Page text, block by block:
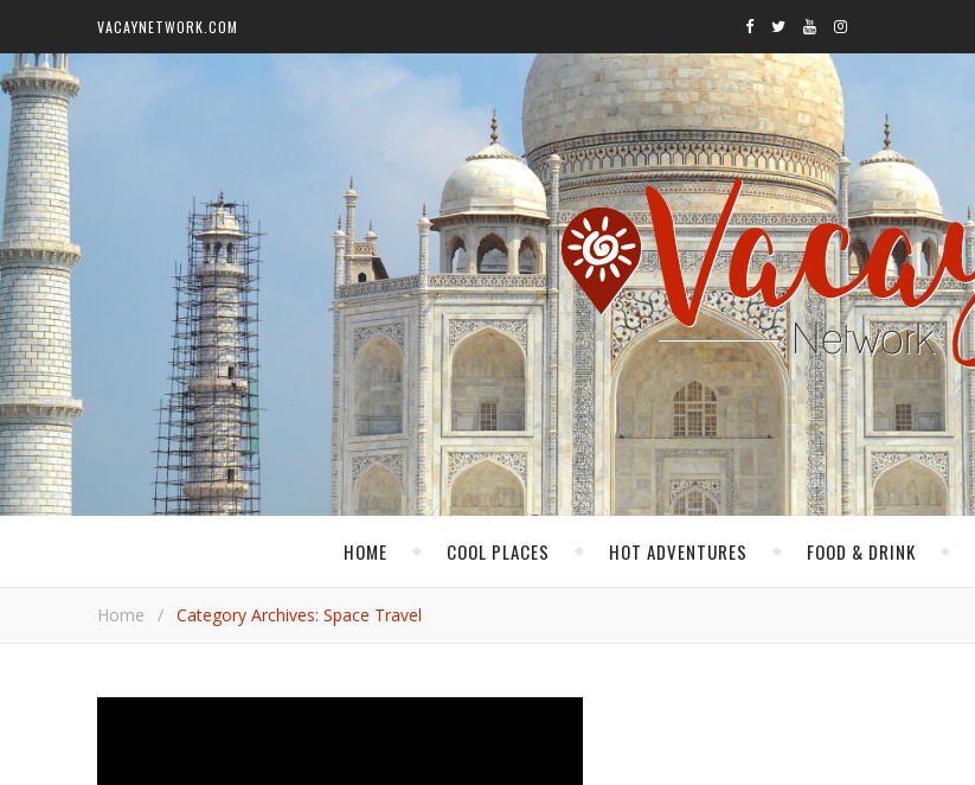
VACAYNETWORK.COM
HOME COOL PLACES HOT ADVENTURES FOOD & DRINK
Home / Category Archives: Space Travel